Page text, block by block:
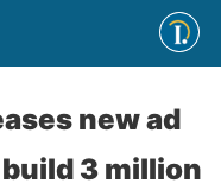
new ad
3 million